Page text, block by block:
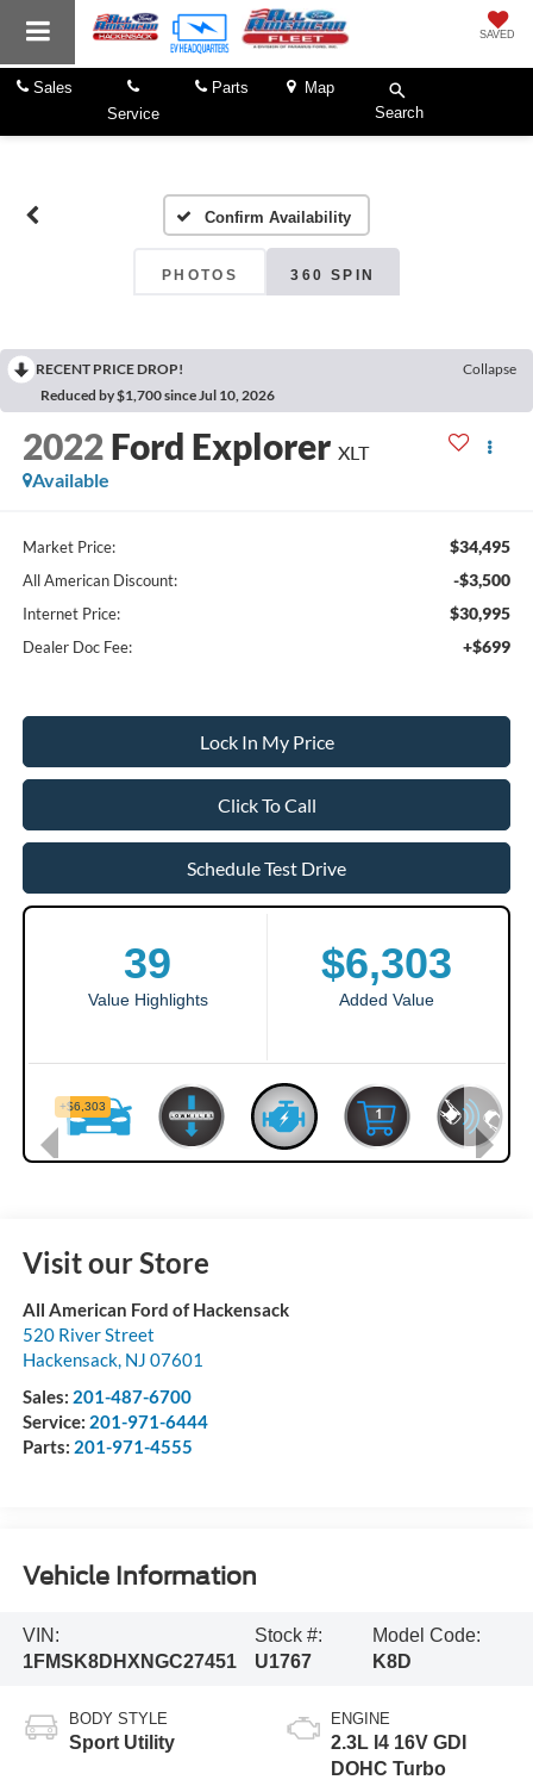
SAVED
Sales
Service
Parts
Map
Search
Confirm Availability
PHOTOS 360 SPIN
RECENT PRICE DROP!
Collapse
Reduced by $1,700 since Jul 10, 2026
2022 Ford Explorer XLT
Available
Market Price: $34,495
All American Discount: -$3,500
Internet Price: $30,995
Dealer Doc Fee: +$699
Lock In My Price
Click To Call
Schedule Test Drive
Visit our Store
All American Ford of Hackensack
520 River Street
Hackensack, NJ 07601
Sales: 201-487-6700
Service: 201-971-6444
Parts: 201-971-4555
Vehicle Information
VIN:
1FMSK8DHXNGC27451
Stock #:
U1767
Model Code:
K8D
BODY STYLE
Sport Utility
ENGINE
2.3L I4 16V GDI
DOHC Turbo